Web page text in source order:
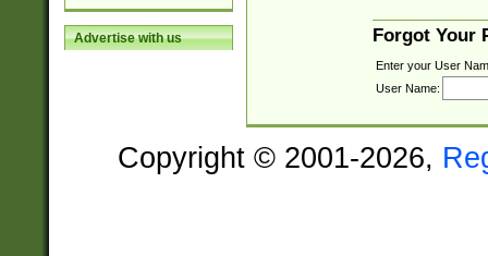
Advertise with us Forgot Your
Enter your User
User Name:
Copyright © 2001-2026,